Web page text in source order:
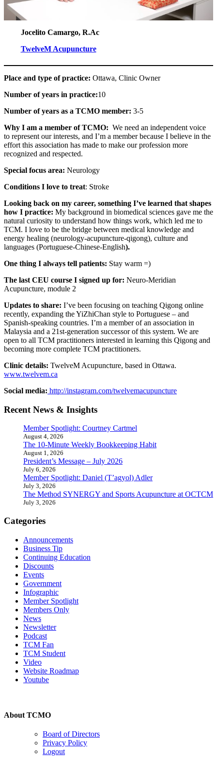
Jocelito Camargo, R.Ac
TwelveM Acupuncture
Place and type of practice: Ottawa, Clinic Owner
Number of years in practice:10
Number of years as a TCMO member: 3-5
Why I am a member of TCMO: We need an independent voice
to represent our interests, and I’m a member because I believe in the
effort this association has made to make our profession more
recognized and respected.
Special focus area: Neurology
Conditions I love to treat: Stroke
Looking back on my career, something I’ve learned that shapes
how I practice: My background in biomedical sciences gave me the
natural curiosity to understand how things work, which led me to
TCM. I love to be the bridge between medical knowledge and
energy healing (neurology-acupuncture-qigong), culture and
languages (Portuguese-Chinese-English).
One thing I always tell patients: Stay warm =)
The last CEU course I signed up for: Neuro-Meridian
Acupuncture, module 2
Updates to share: I’ve been focusing on teaching Qigong online
recently, expanding the YiZhiChan style to Portuguese – and
Spanish-speaking countries. I’m a member of an association in
Malaysia and a 21st-generation successor of this system. We are
open to all TCM practitioners interested in learning this Qigong and
becoming more complete TCM practitioners.
Clinic details: TwelveM Acupuncture, based in Ottawa.
www.twelvem.ca
Social media: http://instagram.com/twelvemacupuncture
Recent News & Insights
Member Spotlight: Courtney Cartmel
August 4, 2026
The 10-Minute Weekly Bookkeeping Habit
August 1, 2026
President’s Message – July 2026
July 6, 2026
Member Spotlight: Daniel (T’agyol) Adler
July 3, 2026
The Method SYNERGY and Sports Acupuncture at OCTCM
July 3, 2026
Categories
Announcements
Business Tip
Continuing Education
Discounts
Events
Government
Infographic
Member Spotlight
Members Only
News
Newsletter
Podcast
TCM Fan
TCM Student
Video
Website Roadmap
Youtube
About TCMO
Board of Directors
Privacy Policy
Logout